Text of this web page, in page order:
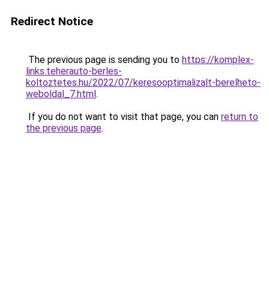
Redirect Notice
The previous page is sending you to https://komplex-
links.teherauto-berles-
koltoztetes.hu/2022/07/keresooptimalizalt-berelheto-
weboldal_7.html.
If you do not want to visit that page, you can return to
the previous page.